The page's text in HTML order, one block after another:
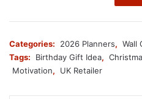
Categories: 2026 Planners, Wall
Tags:
Birthday Gift Idea,
Motivation, UK Retailer